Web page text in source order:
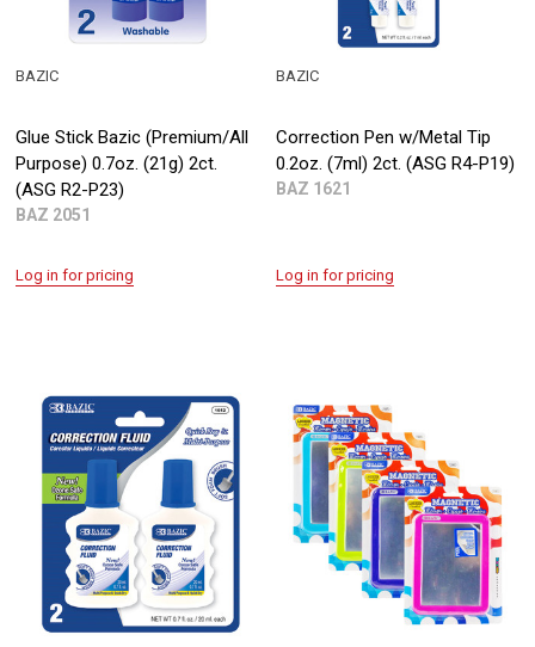
Glue Stick Bazic (Premium/All
Purpose) 0.7oz. (21g) 2ct.
(ASG R2-P23)
BAZ 2051
BAZIC
Log in for pricing
Correction Pen w/Metal Tip
0.2oz. (7ml) 2ct. (ASG R4-P19)
BAZ 1621
BAZIC
Log in for pricing